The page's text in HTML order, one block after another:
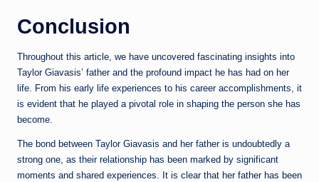
Conclusion
Throughout this article, we have uncovered fascinating insights into
Taylor Giavasis’ father and the profound impact he has had on her
life. From his early life experiences to his career accomplishments, it
is evident that he played a pivotal role in shaping the person she has
become.
The bond between Taylor Giavasis and her father is undoubtedly a
strong one, as their relationship has been marked by significant
moments and shared experiences. It is clear that her father has been